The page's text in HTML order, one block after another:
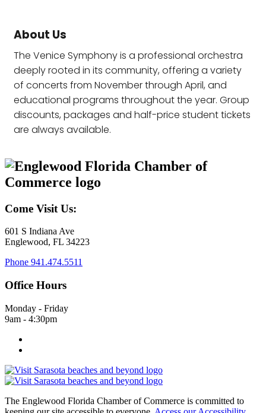
About Us
The Venice Symphony is a professional orchestra
deeply rooted in its community, offering a variety
of concerts from November through April, and
educational programs throughout the year. Group
discounts, packages and half-price student tickets
are always available.
Come Visit Us:
601 S Indiana Ave
Englewood, FL 34223
Phone 941.474.5511
Office Hours
Monday - Friday
9am - 4:30pm
The Englewood Florida Chamber of Commerce is committed to